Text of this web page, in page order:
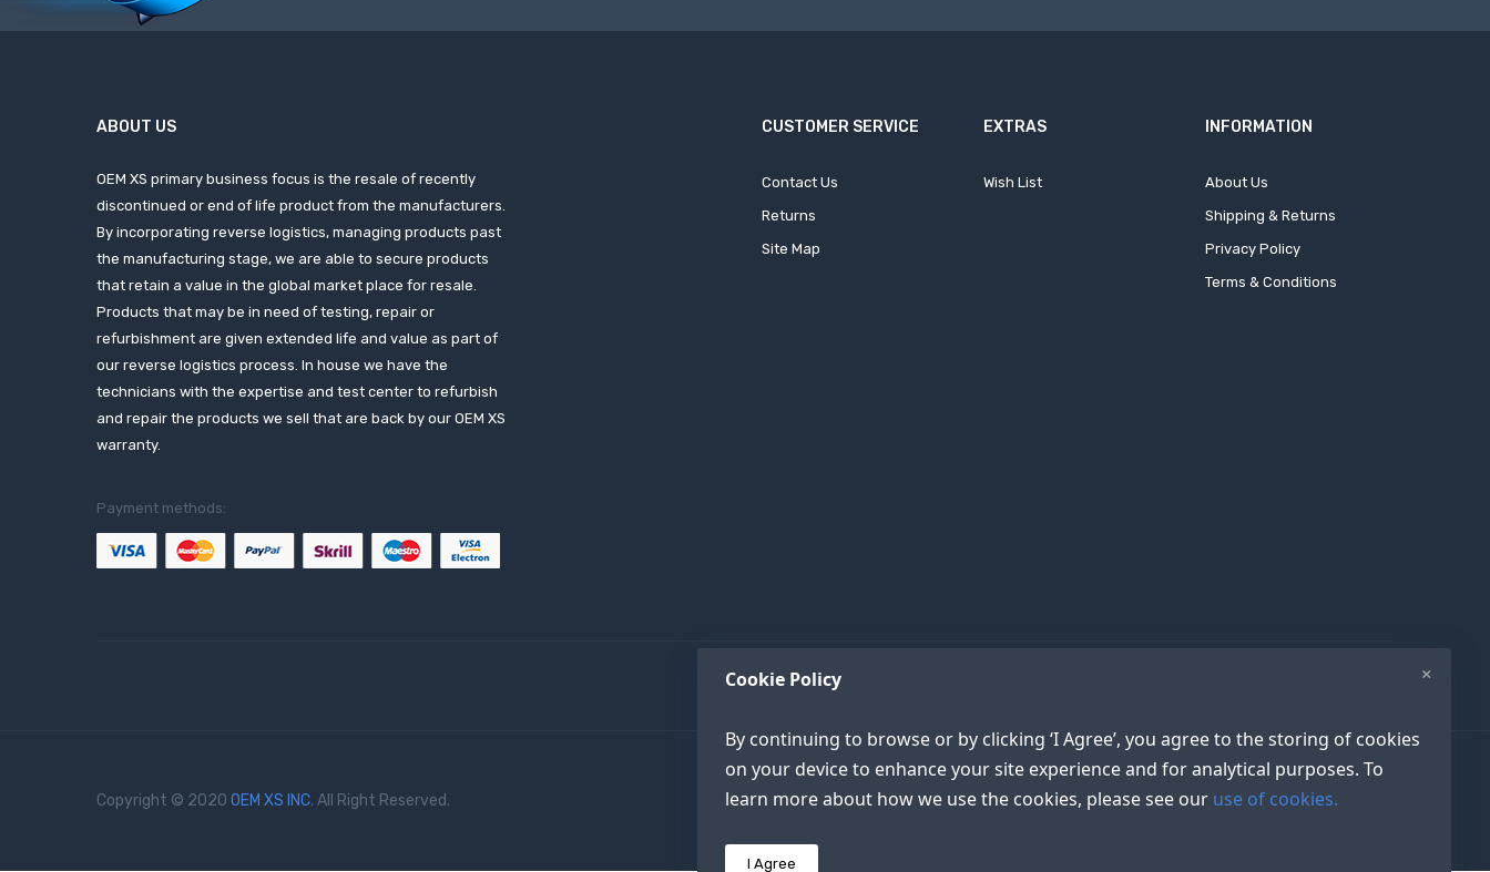
Cookie Policy
By continuing to browse or by clicking ‘I Agree’, you agree to the storing of cookies
on your device to enhance your site experience and for analytical purposes. To
learn more about how we use the cookies, please see our use of cookies.
I Agree
×
ABOUT US
OEM XS primary business focus is the resale of recently
discontinued or end of life product from the manufacturers.
By incorporating reverse logistics, managing products past
the manufacturing stage, we are able to secure products
that retain a value in the global market place for resale.
Products that may be in need of testing, repair or
refurbishment are given extended life and value as part of
our reverse logistics process. In house we have the
technicians with the expertise and test center to refurbish
and repair the products we sell that are back by our OEM XS
warranty.
Payment methods:
CUSTOMER SERVICE
Contact Us
Returns
Site Map
EXTRAS
Wish List
INFORMATION
About Us
Shipping & Returns
Privacy Policy
Terms & Conditions
Copyright © 2020 OEM XS INC. All Right Reserved.